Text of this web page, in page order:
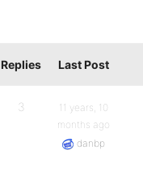
Replies Last Post
3
11 years, 10
months ago
danbp